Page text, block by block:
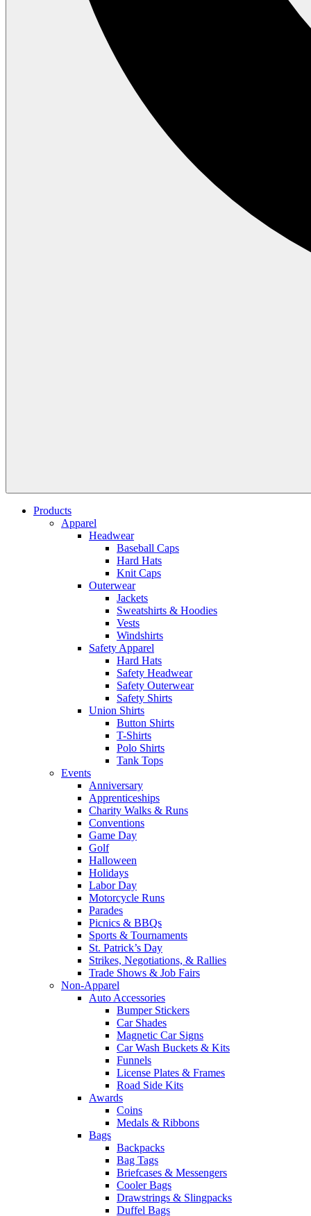
Products
Apparel
Headwear
Baseball Caps
Hard Hats
Knit Caps
Outerwear
Jackets
Sweatshirts & Hoodies
Vests
Windshirts
Safety Apparel
Hard Hats
Safety Headwear
Safety Outerwear
Safety Shirts
Union Shirts
Button Shirts
T-Shirts
Polo Shirts
Tank Tops
Events
Anniversary
Apprenticeships
Charity Walks & Runs
Conventions
Game Day
Golf
Halloween
Holidays
Labor Day
Motorcycle Runs
Parades
Picnics & BBQs
Sports & Tournaments
St. Patrick’s Day
Strikes, Negotiations, & Rallies
Trade Shows & Job Fairs
Non-Apparel
Auto Accessories
Bumper Stickers
Car Shades
Magnetic Car Signs
Car Wash Buckets & Kits
Funnels
License Plates & Frames
Road Side Kits
Awards
Coins
Medals & Ribbons
Bags
Backpacks
Bag Tags
Briefcases & Messengers
Cooler Bags
Drawstrings & Slingpacks
Duffel Bags